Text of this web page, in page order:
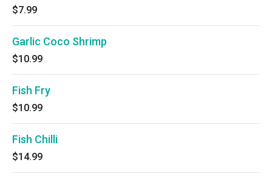
$7.99
Garlic Coco Shrimp
$10.99
Fish Fry
$10.99
Fish Chilli
$14.99